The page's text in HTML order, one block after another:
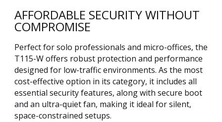
AFFORDABLE SECURITY WITHOUT
COMPROMISE
Perfect for solo professionals and micro-offices, the
T115-W offers robust protection and performance
designed for low-traffic environments. As the most
cost-effective option in its category, it includes all
essential security features, along with secure boot
and an ultra-quiet fan, making it ideal for silent,
space-constrained setups.